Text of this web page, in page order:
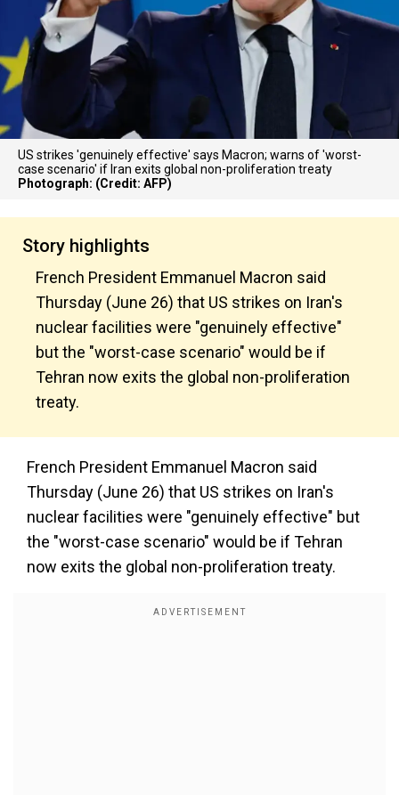
US strikes 'genuinely effective' says Macron; warns of 'worst-
case scenario' if Iran exits global non-proliferation treaty
Photograph: (Credit: AFP)
Story highlights
French President Emmanuel Macron said
Thursday (June 26) that US strikes on Iran's
nuclear facilities were "genuinely effective"
but the "worst-case scenario" would be if
Tehran now exits the global non-proliferation
treaty.
French President Emmanuel Macron said
Thursday (June 26) that US strikes on Iran's
nuclear facilities were "genuinely effective" but
the "worst-case scenario" would be if Tehran
now exits the global non-proliferation treaty.